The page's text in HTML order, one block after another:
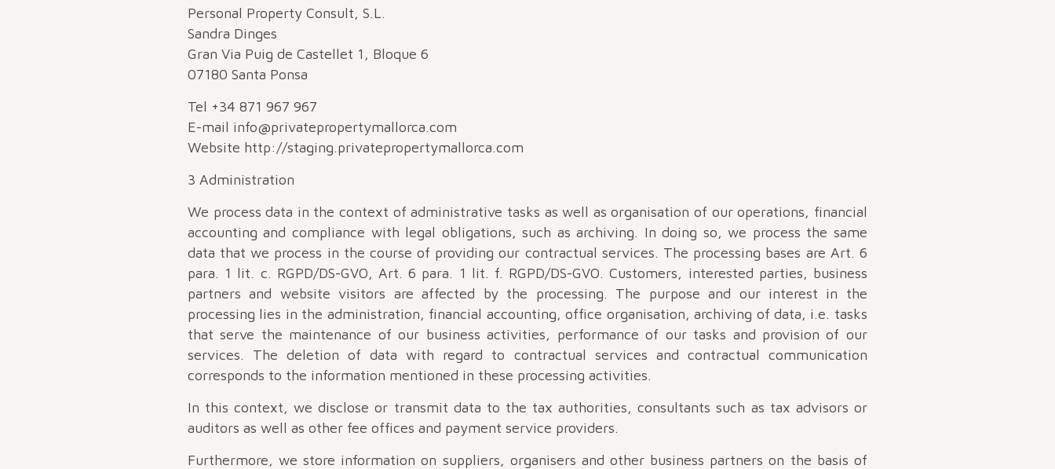
Personal Property Consult, S.L.
Sandra Dinges
Gran Via Puig de Castellet 1, Bloque 6
07180 Santa Ponsa
Tel +34 871 967 967
E-mail info@privatepropertymallorca.com
Website http://staging.privatepropertymallorca.com
3 Administration
We process data in the context of administrative tasks as well as organisation of our operations, financial
accounting and compliance with legal obligations, such as archiving. In doing so, we process the same
data that we process in the course of providing our contractual services. The processing bases are Art. 6
para. 1 lit. c. RGPD/DS-GVO, Art. 6 para. 1 lit. f. RGPD/DS-GVO. Customers, interested parties, business
partners and website visitors are affected by the processing. The purpose and our interest in the
processing lies in the administration, financial accounting, office organisation, archiving of data, i.e. tasks
that serve the maintenance of our business activities, performance of our tasks and provision of our
services. The deletion of data with regard to contractual services and contractual communication
corresponds to the information mentioned in these processing activities.
In this context, we disclose or transmit data to the tax authorities, consultants such as tax advisors or
auditors as well as other fee offices and payment service providers.
Furthermore, we store information on suppliers, organisers and other business partners on the basis of